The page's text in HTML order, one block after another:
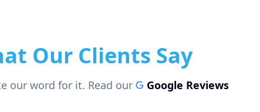
Our Clients Say
our word for it. Read our Google Reviews